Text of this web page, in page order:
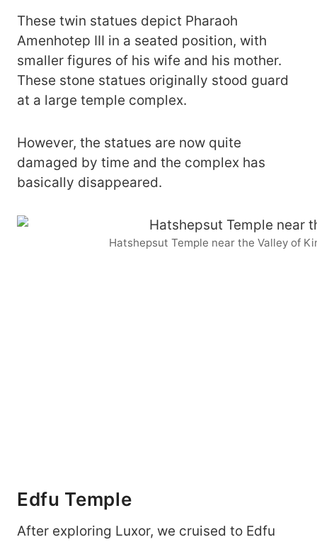
These twin statues depict Pharaoh
Amenhotep III in a seated position, with
smaller figures of his wife and his mother.
These stone statues originally stood guard
at a large temple complex.
However, the statues are now quite
damaged by time and the complex has
basically disappeared.
Hatshepsut Temple near the Valley of
Edfu Temple
After exploring Luxor, we cruised to Edfu